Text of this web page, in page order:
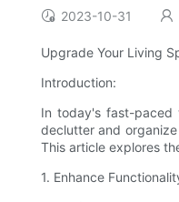
2023-10-31
Upgrade Your Living
Introduction:
In today's fast-paced
declutter and
This article explores
1. Enhance